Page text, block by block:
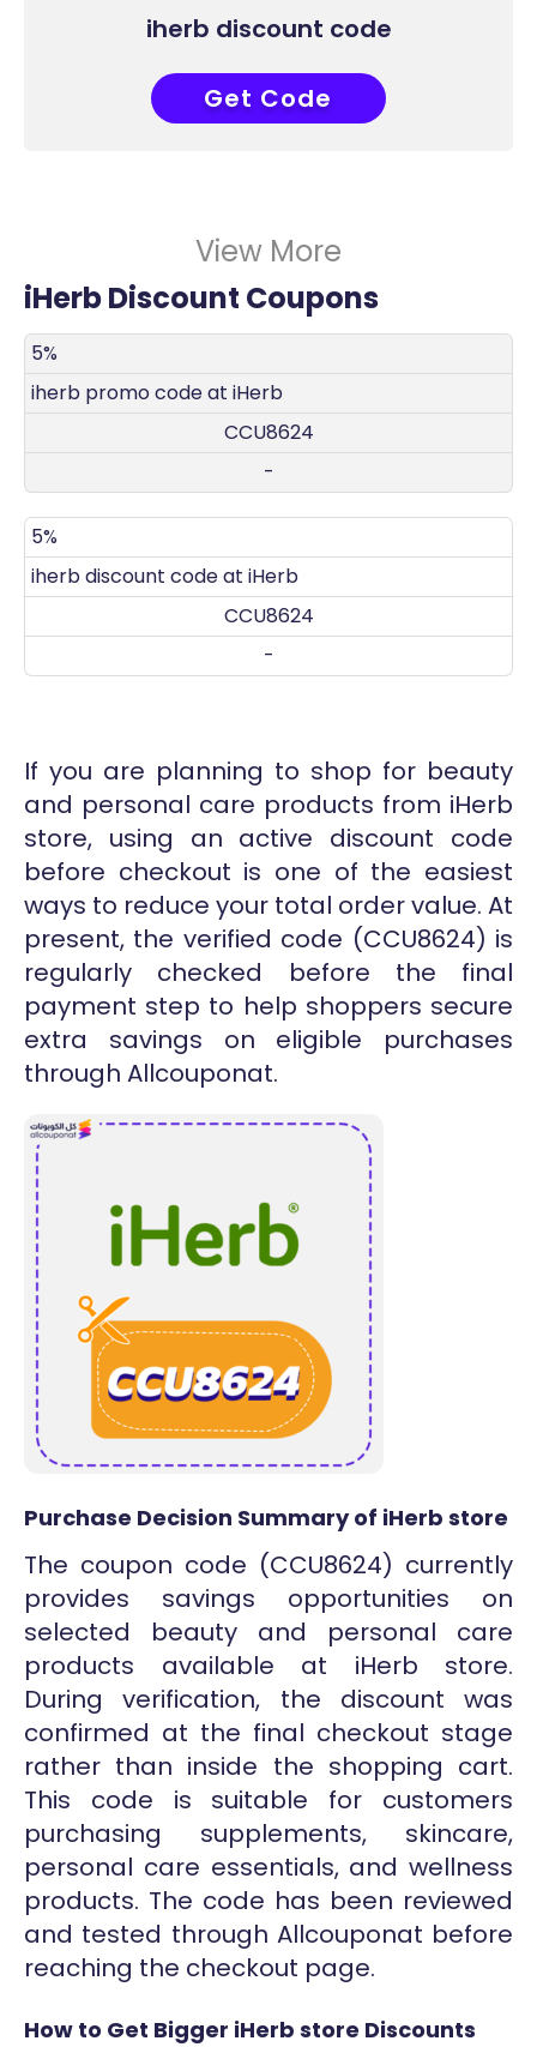
iherb discount code
CCU8624
Get Code
View More
iHerb Discount Coupons
DISCOUNT
5%
iherb promo code at iHerb
CCU8624
-
5%
iherb discount code at iHerb
CCU8624
-
If you are planning to shop for beauty
and personal care products from iHerb
store, using an active discount code
before checkout is one of the easiest
ways to reduce your total order value. At
present, the verified code (CCU8624) is
regularly checked before the final
payment step to help shoppers secure
extra savings on eligible purchases
through Allcouponat.
Purchase Decision Summary of iHerb store
The coupon code (CCU8624) currently
provides savings opportunities on
selected beauty and personal care
products available at iHerb store.
During verification, the discount was
confirmed at the final checkout stage
rather than inside the shopping cart.
This code is suitable for customers
purchasing supplements, skincare,
personal care essentials, and wellness
products. The code has been reviewed
and tested through Allcouponat before
reaching the checkout page.
How to Get Bigger iHerb store Discounts